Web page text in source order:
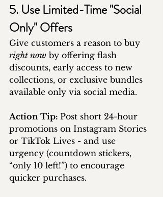
5. Use Limited-Time "Social
Only" Offers
Give customers a reason to buy
right now by offering flash
discounts, early access to new
collections, or exclusive bundles
available only via social media.
Action Tip: Post short 24-hour
promotions on Instagram Stories
or TikTok Lives - and use
urgency (countdown stickers,
“only 10 left!”) to encourage
quicker purchases.